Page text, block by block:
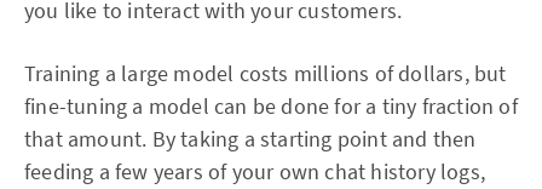
you like to interact with your customers.
Training a large model costs millions of dollars, but
fine-tuning a model can be done for a tiny fraction of
that amount. By taking a starting point and then
feeding a few years of your own chat history logs,